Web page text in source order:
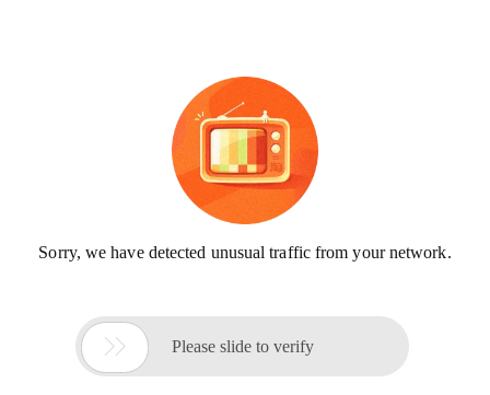
Sorry, we have detected unusual traffic from your network.
 Please slide to verify